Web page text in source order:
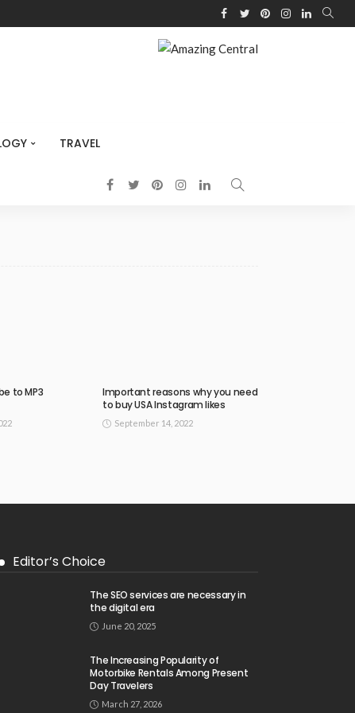
TRAVEL
to MP3
Important reasons why you need
to buy USA Instagram likes
September 14, 2022
Editor’s Choice
The SEO services are necessary in
the digital era
June 20, 2025
The Increasing Popularity of
Motorbike Rentals Among Present
Day Travelers
March 27, 2026